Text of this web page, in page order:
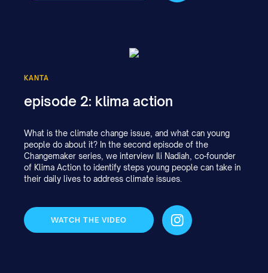
KANTA
episode 2: klima action
What is the climate change issue, and what can young
people do about it? In the second episode of the
Changemaker series, we interview Ili Nadiah, co-founder
of Klima Action to identify steps young people can take in
their daily lives to address climate issues.
WATCH THE VIDEO